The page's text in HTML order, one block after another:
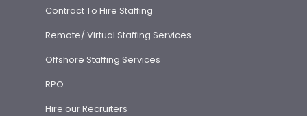
Contract To Hire Staffing
Remote/ Virtual Staffing Services
Offshore Staffing Services
RPO
Hire our Recruiters